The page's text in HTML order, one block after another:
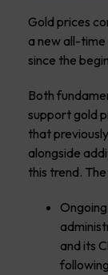
Gold prices
a new all-time
since the
Both
support gold
that
alongside
this trend.
and its